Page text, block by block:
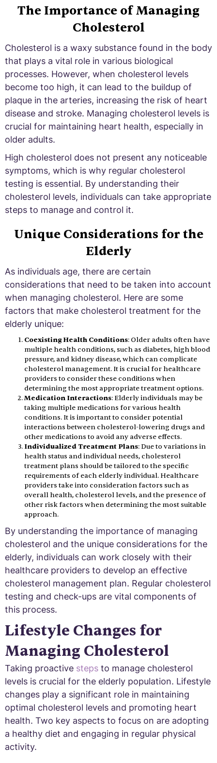
The Importance of Managing
Cholesterol
Cholesterol is a waxy substance found in the body
that plays a vital role in various biological
processes. However, when cholesterol levels
become too high, it can lead to the buildup of
plaque in the arteries, increasing the risk of heart
disease and stroke. Managing cholesterol levels is
crucial for maintaining heart health, especially in
older adults.
High cholesterol does not present any noticeable
symptoms, which is why regular cholesterol
testing is essential. By understanding their
cholesterol levels, individuals can take appropriate
steps to manage and control it.
Unique Considerations for the
Elderly
As individuals age, there are certain
considerations that need to be taken into account
when managing cholesterol. Here are some
factors that make cholesterol treatment for the
elderly unique:
Coexisting Health Conditions: Older adults often have
multiple health conditions, such as diabetes, high blood
pressure, and kidney disease, which can complicate
cholesterol management. It is crucial for healthcare
providers to consider these conditions when
determining the most appropriate treatment options.
Medication Interactions: Elderly individuals may be
taking multiple medications for various health
conditions. It is important to consider potential
interactions between cholesterol-lowering drugs and
other medications to avoid any adverse effects.
Individualized Treatment Plans: Due to variations in
health status and individual needs, cholesterol
treatment plans should be tailored to the specific
requirements of each elderly individual. Healthcare
providers take into consideration factors such as
overall health, cholesterol levels, and the presence of
other risk factors when determining the most suitable
approach.
By understanding the importance of managing
cholesterol and the unique considerations for the
elderly, individuals can work closely with their
healthcare providers to develop an effective
cholesterol management plan. Regular cholesterol
testing and check-ups are vital components of
this process.
Lifestyle Changes for
Managing Cholesterol
Taking proactive steps to manage cholesterol
levels is crucial for the elderly population. Lifestyle
changes play a significant role in maintaining
optimal cholesterol levels and promoting heart
health. Two key aspects to focus on are adopting
a healthy diet and engaging in regular physical
activity.